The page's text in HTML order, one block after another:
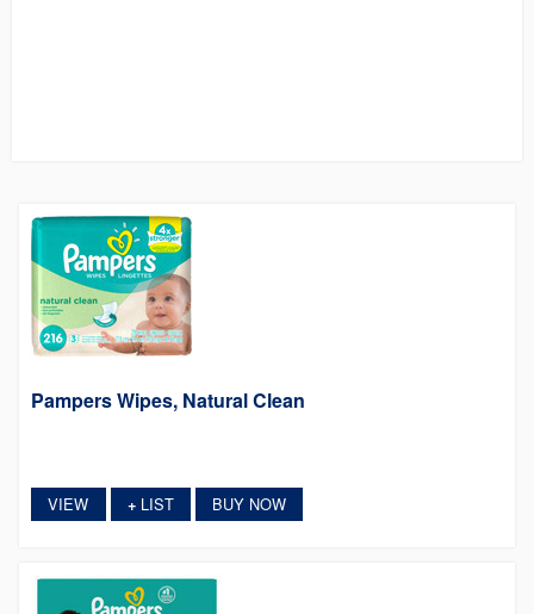
Pampers Wipes, Natural Clean
VIEW +LIST BUY NOW